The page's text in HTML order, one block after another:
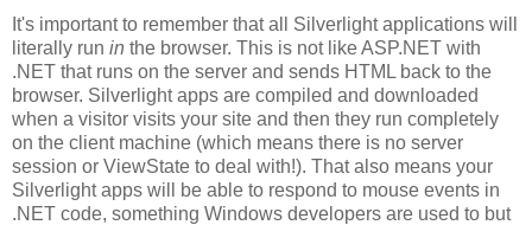
It's important to remember that all Silverlight applications will
literally run in the browser. This is not like ASP.NET with
.NET that runs on the server and sends HTML back to the
browser. Silverlight apps are compiled and downloaded
when a visitor visits your site and then they run completely
on the client machine (which means there is no server
session or ViewState to deal with!). That also means your
Silverlight apps will be able to respond to mouse events in
.NET code, something Windows developers are used to but